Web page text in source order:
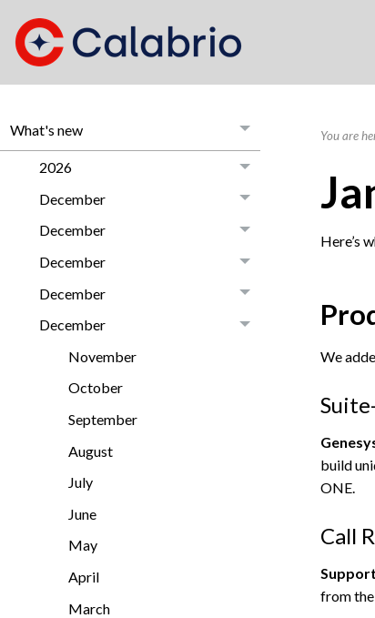
What's new
2026
December
December
December
December
December
November
October
September
August
July
June
May
April
March
You are
Here’s
We
build
ONE
Call
from